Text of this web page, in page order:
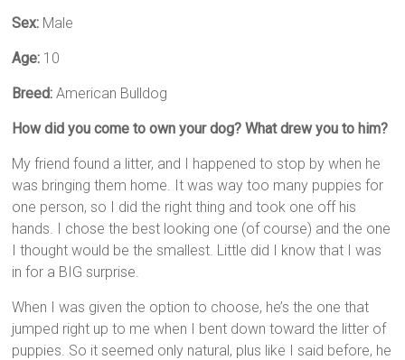
Sex: Male
Age: 10
Breed: American Bulldog
How did you come to own your dog? What drew you to him?
My friend found a litter, and I happened to stop by when he
was bringing them home. It was way too many puppies for
one person, so I did the right thing and took one off his
hands. I chose the best looking one (of course) and the one
I thought would be the smallest. Little did I know that I was
in for a BIG surprise.
When I was given the option to choose, he’s the one that
jumped right up to me when I bent down toward the litter of
puppies. So it seemed only natural, plus like I said before, he